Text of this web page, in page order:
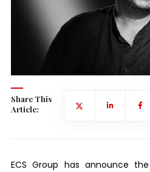
Share This
Article:
ECS Group has announce